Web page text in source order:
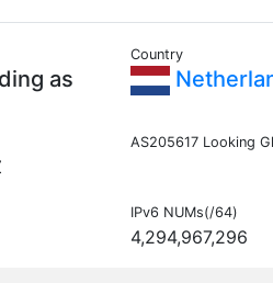
as
Country
AS205617 Looking
IPv6 NUMs(/64)
4,294,967,296